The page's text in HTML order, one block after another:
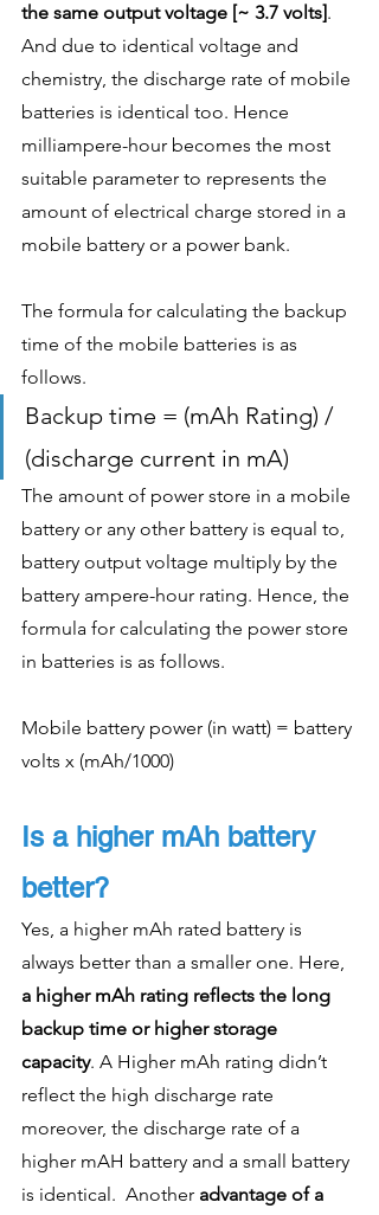
the same output voltage [~ 3.7 volts].
And due to identical voltage and
chemistry, the discharge rate of mobile
batteries is identical too. Hence
milliampere-hour becomes the most
suitable parameter to represents the
amount of electrical charge stored in a
mobile battery or a power bank.
The formula for calculating the backup
time of the mobile batteries is as
follows.
Backup time = (mAh Rating) /
(discharge current in mA)
The amount of power store in a mobile
battery or any other battery is equal to,
battery output voltage multiply by the
battery ampere-hour rating. Hence, the
formula for calculating the power store
in batteries is as follows.
Mobile battery power (in watt) = battery
volts x (mAh/1000)
Is a higher mAh battery
better?
Yes, a higher mAh rated battery is
always better than a smaller one. Here,
a higher mAh rating reflects the long
backup time or higher storage
capacity. A Higher mAh rating didn’t
reflect the high discharge rate
moreover, the discharge rate of a
higher mAH battery and a small battery
is identical.  Another advantage of a